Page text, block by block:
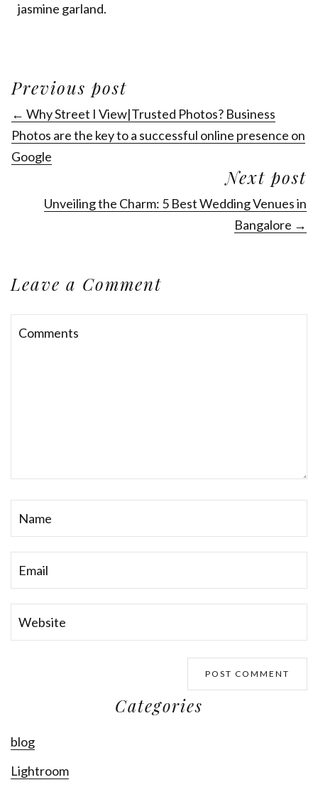
jasmine garland.
Previous post
← Why Street I View|Trusted Photos? Business
Photos are the key to a successful online presence on
Google
Next post
Unveiling the Charm: 5 Best Wedding Venues in
Bangalore →
Leave a Comment
Categories
blog
Lightroom